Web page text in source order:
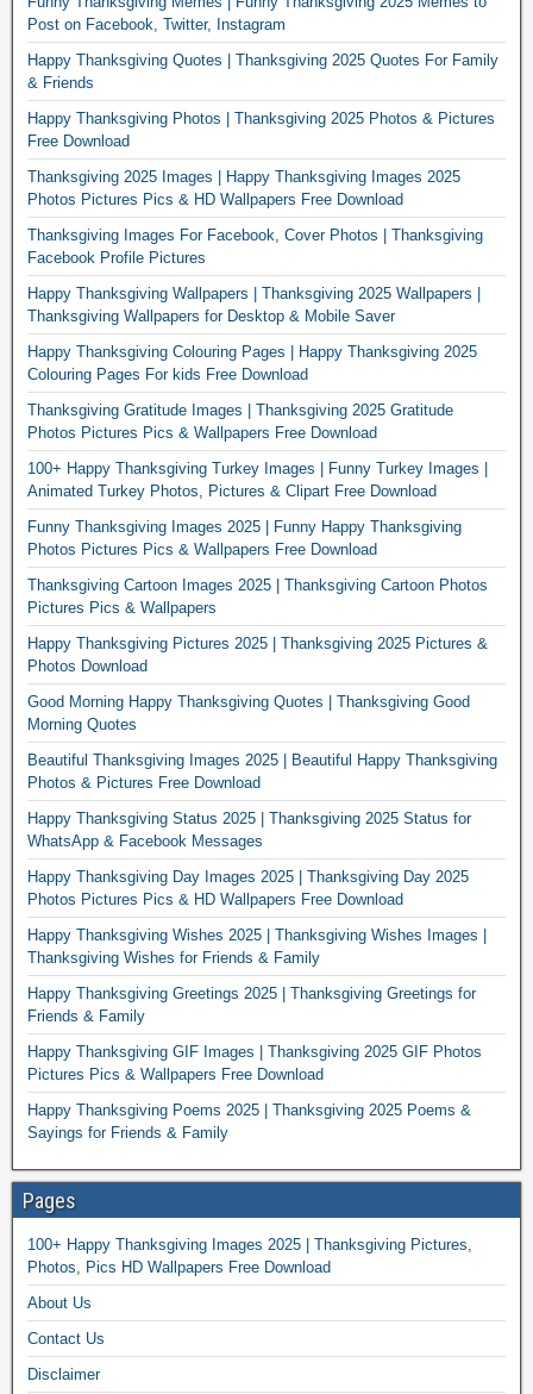
Post on Facebook, Twitter, Instagram
Happy Thanksgiving Quotes | Thanksgiving 2025 Quotes For Family
& Friends
Happy Thanksgiving Photos | Thanksgiving 2025 Photos & Pictures
Free Download
Thanksgiving 2025 Images | Happy Thanksgiving Images 2025
Photos Pictures Pics & HD Wallpapers Free Download
Thanksgiving Images For Facebook, Cover Photos | Thanksgiving
Facebook Profile Pictures
Happy Thanksgiving Wallpapers | Thanksgiving 2025 Wallpapers |
Thanksgiving Wallpapers for Desktop & Mobile Saver
Happy Thanksgiving Colouring Pages | Happy Thanksgiving 2025
Colouring Pages For kids Free Download
Thanksgiving Gratitude Images | Thanksgiving 2025 Gratitude
Photos Pictures Pics & Wallpapers Free Download
100+ Happy Thanksgiving Turkey Images | Funny Turkey Images |
Animated Turkey Photos, Pictures & Clipart Free Download
Funny Thanksgiving Images 2025 | Funny Happy Thanksgiving
Photos Pictures Pics & Wallpapers Free Download
Thanksgiving Cartoon Images 2025 | Thanksgiving Cartoon Photos
Pictures Pics & Wallpapers
Happy Thanksgiving Pictures 2025 | Thanksgiving 2025 Pictures &
Photos Download
Good Morning Happy Thanksgiving Quotes | Thanksgiving Good
Morning Quotes
Beautiful Thanksgiving Images 2025 | Beautiful Happy Thanksgiving
Photos & Pictures Free Download
Happy Thanksgiving Status 2025 | Thanksgiving 2025 Status for
WhatsApp & Facebook Messages
Happy Thanksgiving Day Images 2025 | Thanksgiving Day 2025
Photos Pictures Pics & HD Wallpapers Free Download
Happy Thanksgiving Wishes 2025 | Thanksgiving Wishes Images |
Thanksgiving Wishes for Friends & Family
Happy Thanksgiving Greetings 2025 | Thanksgiving Greetings for
Friends & Family
Happy Thanksgiving GIF Images | Thanksgiving 2025 GIF Photos
Pictures Pics & Wallpapers Free Download
Happy Thanksgiving Poems 2025 | Thanksgiving 2025 Poems &
Sayings for Friends & Family
Pages
100+ Happy Thanksgiving Images 2025 | Thanksgiving Pictures,
Photos, Pics HD Wallpapers Free Download
About Us
Contact Us
Disclaimer